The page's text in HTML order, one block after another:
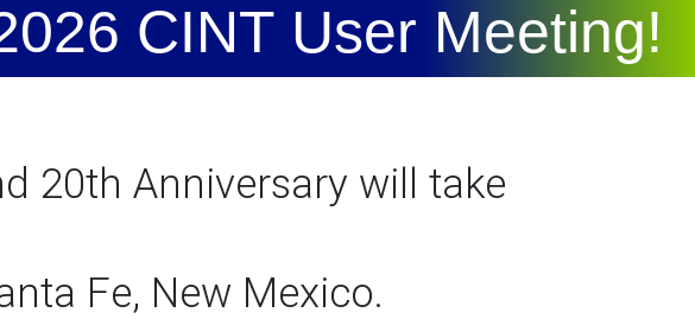
CINT User Meeting!
20th Anniversary will take
Fe, New Mexico.